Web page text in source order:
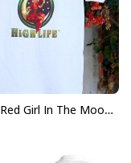
Vintage Red Girl In The Moon Miller High Life T-Shirt